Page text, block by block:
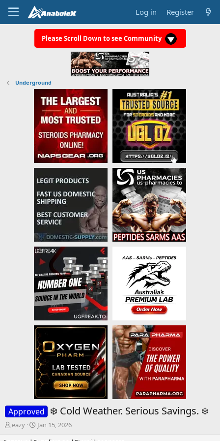
Log in Register
Please Scroll Down to see Community
Underground
Approved ❄️ Cold Weather. Serious Savings. ❄️
T
eazy
S
Jan 15, 2026